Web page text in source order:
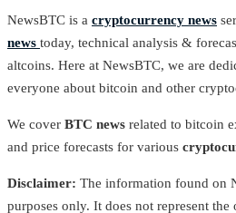
NewsBTC is a cryptocurrency news
news today, technical analysis &
altcoins. Here at NewsBTC, we are
everyone about bitcoin and other
We cover BTC news related to bitcoin
and price forecasts for various
Disclaimer: The information found on
purposes only. It does not represent